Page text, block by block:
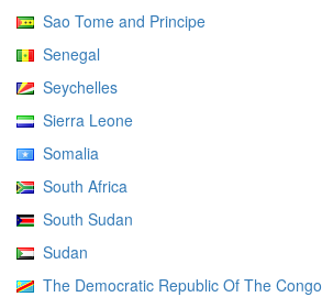
Sao Tome and Principe
Senegal
Seychelles
Sierra Leone
Somalia
South Africa
South Sudan
Sudan
The Democratic Republic Of The Congo